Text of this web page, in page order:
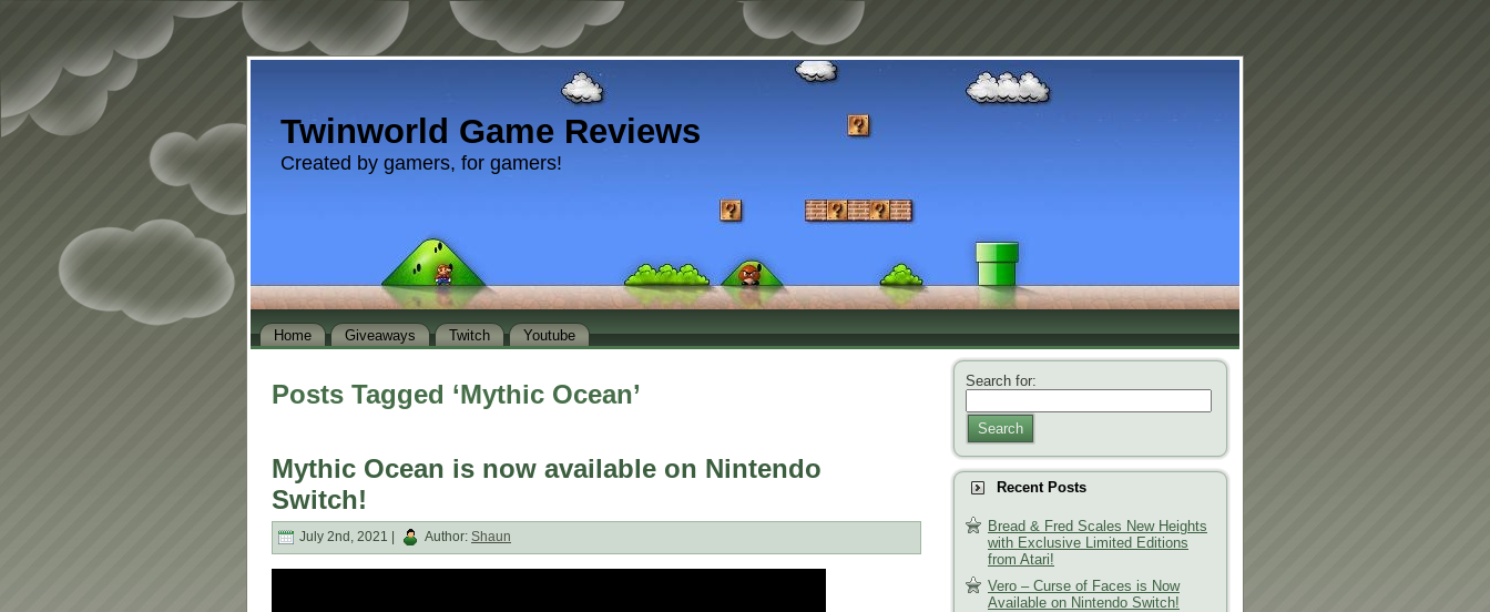
Twinworld Game Reviews
Created by gamers, for gamers!
Home Giveaways Twitch Youtube
Posts Tagged ‘Mythic Ocean’
Mythic Ocean is now available on Nintendo
Switch!
July 2nd, 2021 | Author: Shaun
Search for:
Search
Recent Posts
Bread & Fred Scales New Heights
with Exclusive Limited Editions
from Atari!
Vero – Curse of Faces is Now
Available on Nintendo Switch!